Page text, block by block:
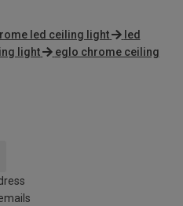
led ceiling light
led
light
eglo chrome ceiling